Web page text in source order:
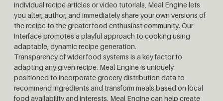
individual recipe articles or video tutorials, Meal Engine lets
you alter, author, and immediately share your own versions of
the recipe to the greater food enthusiast community. Our
interface promotes a playful approach to cooking using
adaptable, dynamic recipe generation.
Transparency of wider food systems is a key factor to
adapting any given recipe. Meal Engine is uniquely
positioned to incorporate grocery distribution data to
recommend ingredients and transform meals based on local
food availability and interests. Meal Engine can help create